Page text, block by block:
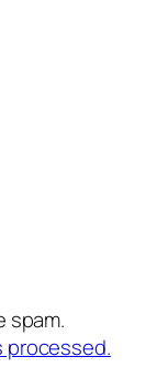
spam.
processed.